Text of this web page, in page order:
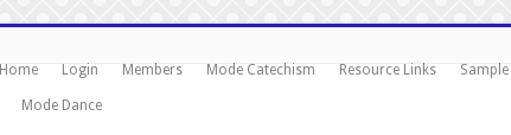
Home Login Members Mode Catechism Resource Links Sample
Mode Dance